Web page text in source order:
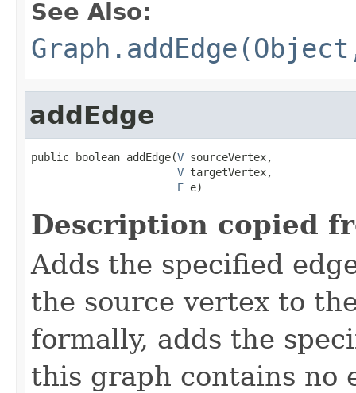
See Also:
addEdge
public boolean addEdge(V sourceVertex,
V targetVertex,
E e)
Description copied
Adds the specified
the source vertex to
formally, adds the
this graph contains no